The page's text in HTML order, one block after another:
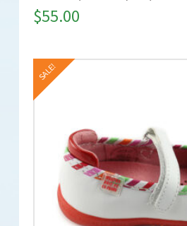
$55.00
SALE!